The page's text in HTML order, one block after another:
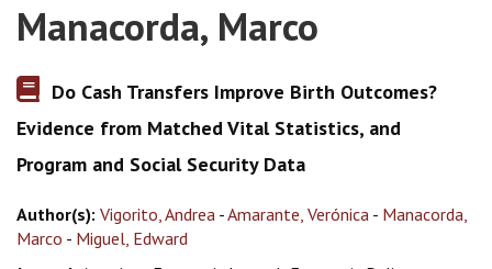
Manacorda, Marco
Do Cash Transfers Improve Birth Outcomes?
Evidence from Matched Vital Statistics, and
Program and Social Security Data
Author(s): Vigorito, Andrea -Amarante, Verónica - Manacorda,
Marco - Miguel, Edward